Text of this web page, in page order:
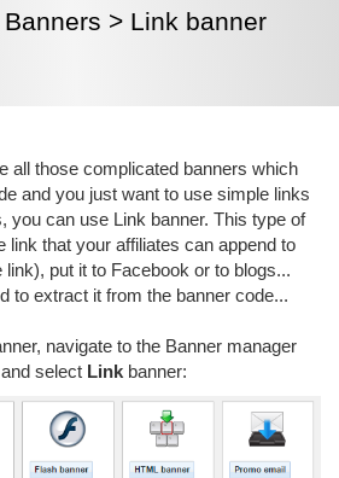
Banners > Link banner
all those complicated banners which
and you just want to use simple links
you can use Link banner. This type of
link that your affiliates can append to
put it to Facebook or to blogs...
to extract it from the banner code...
navigate to the Banner manager
select Link banner: